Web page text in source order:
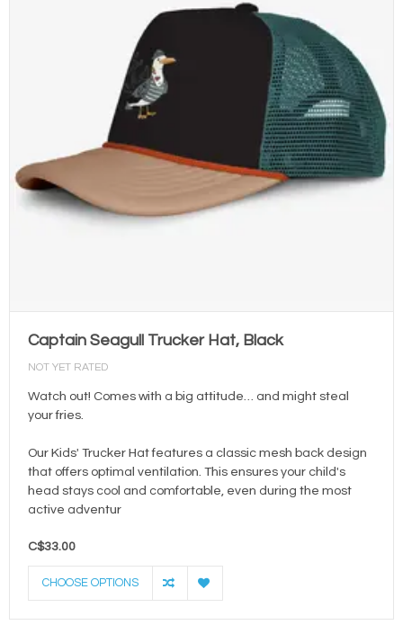
Captain Seagull Trucker Hat, Black
NOT YET RATED
Watch out! Comes with a big attitude… and might steal
your fries.
Our Kids' Trucker Hat features a classic mesh back design
that offers optimal ventilation. This ensures your child's
head stays cool and comfortable, even during the most
active adventur
C$33.00
CHOOSE OPTIONS